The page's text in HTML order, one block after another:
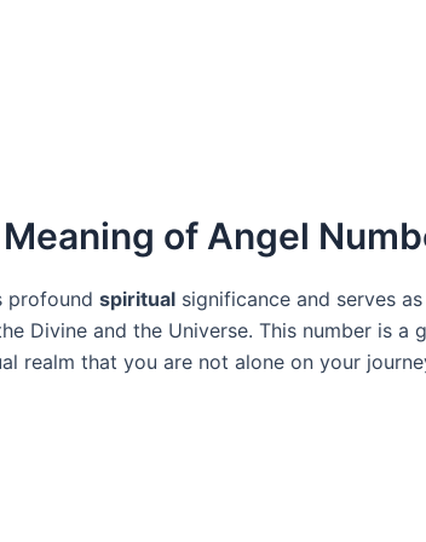
of Angel
profound spiritual significance and serves
Divine and the Universe. This number is a
realm that you are not alone on your